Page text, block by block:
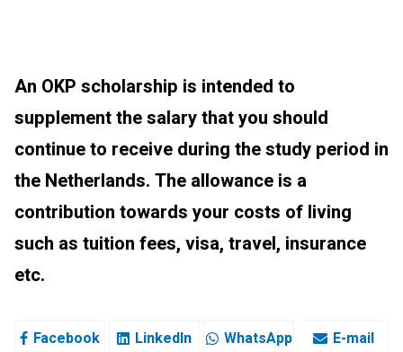
An OKP scholarship is intended to
supplement the salary that you should
continue to receive during the study period in
the Netherlands. The allowance is a
contribution towards your costs of living
such as tuition fees, visa, travel, insurance
etc.
Facebook LinkedIn WhatsApp E-mail